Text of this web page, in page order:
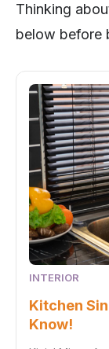
Thinking
below before
INTERIOR
Kitchen
Know!